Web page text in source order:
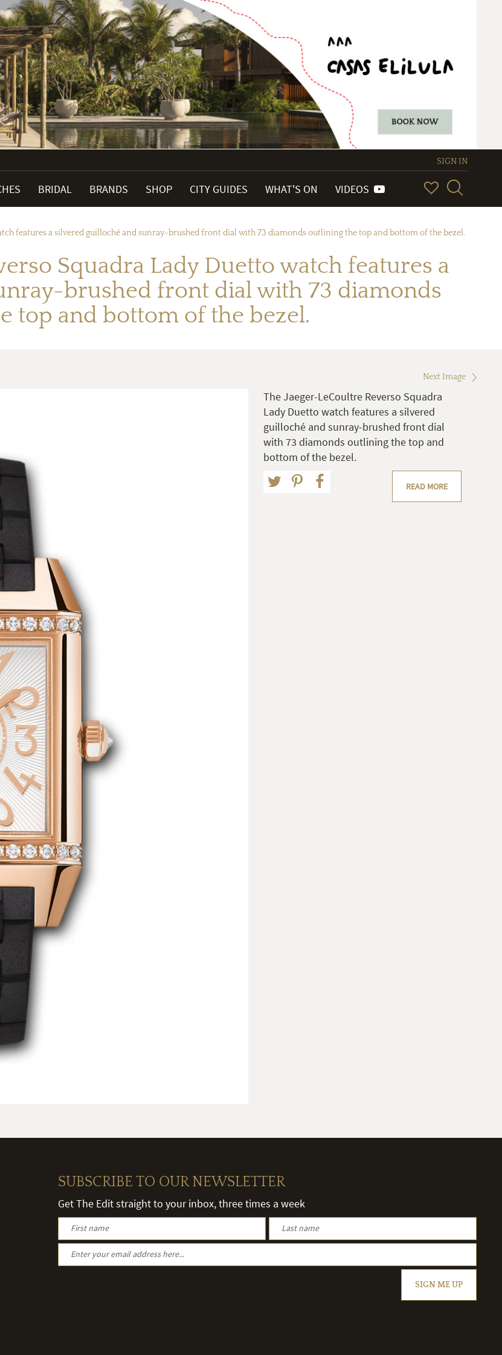
SIGN IN
BRIDAL BRANDS SHOP CITY GUIDES WHAT'S ON VIDEOS
features a silvered guilloché and sunray-brushed front dial with 73 diamonds outlining the top and bottom of the bezel.
Squadra Lady Duetto watch features a
brushed front dial with 73 diamonds
top and bottom of the bezel.
Next Image
The Jaeger-LeCoultre Reverso Squadra
Lady Duetto watch features a silvered
guilloché and sunray-brushed front dial
with 73 diamonds outlining the top and
bottom of the bezel.
READ MORE
SUBSCRIBE TO OUR NEWSLETTER
Get The Edit straight to your inbox, three times a week
SIGN ME UP